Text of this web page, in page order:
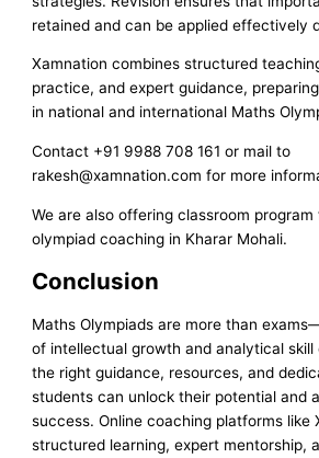
retained and can be applied effectively
Xamnation combines structured
practice, and expert guidance,
in national and international Maths
Contact +91 9988 708 161 or mail to
rakesh@xamnation.com for more
We are also offering classroom
olympiad coaching in Kharar Mohali.
Conclusion
Maths Olympiads are more than
of intellectual growth and analytical skill
the right guidance, resources, and
students can unlock their potential and
success. Online coaching platforms like
structured learning, expert mentorship,